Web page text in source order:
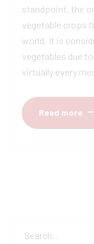
standpoint, the
vegetable crops
world. It is
vegetables due
virtually every
Read more